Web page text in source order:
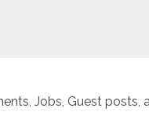
Jobs, Guest